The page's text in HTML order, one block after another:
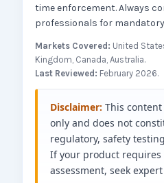
time enforcement. Always
professionals for
Markets Covered: United
Kingdom, Canada, Australia.
Last Reviewed: February 2026.
Disclaimer: This
only and does not
regulatory, safety
If your product
assessment, seek